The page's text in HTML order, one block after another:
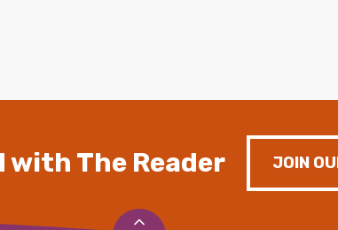
The Reader JOIN